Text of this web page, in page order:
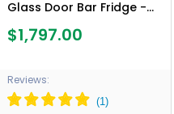
Glass Door Bar Fridge -
Height
$1,797.00
Reviews: